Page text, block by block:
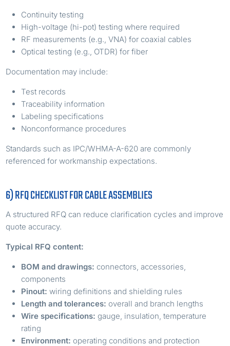
Continuity testing
High-voltage (hi-pot) testing where required
RF measurements (e.g., VNA) for coaxial cables
Optical testing (e.g., OTDR) for fiber
Documentation may include:
Test records
Traceability information
Labeling specifications
Nonconformance procedures
Standards such as IPC/WHMA-A-620 are commonly
referenced for workmanship expectations.
6) RFQ CHECKLIST FOR CABLE ASSEMBLIES
A structured RFQ can reduce clarification cycles and improve
quote accuracy.
Typical RFQ content:
BOM and drawings: connectors, accessories,
components
Pinout: wiring definitions and shielding rules
Length and tolerances: overall and branch lengths
Wire specifications: gauge, insulation, temperature
rating
Environment: operating conditions and protection